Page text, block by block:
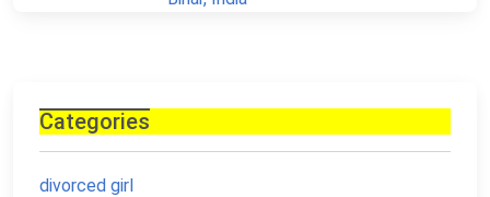
Categories
divorced girl